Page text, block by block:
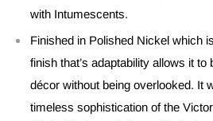
with Intumescents.
Finished in Polished Nickel which
finish that’s adaptability allows it to
décor without being overlooked. It
timeless sophistication of the